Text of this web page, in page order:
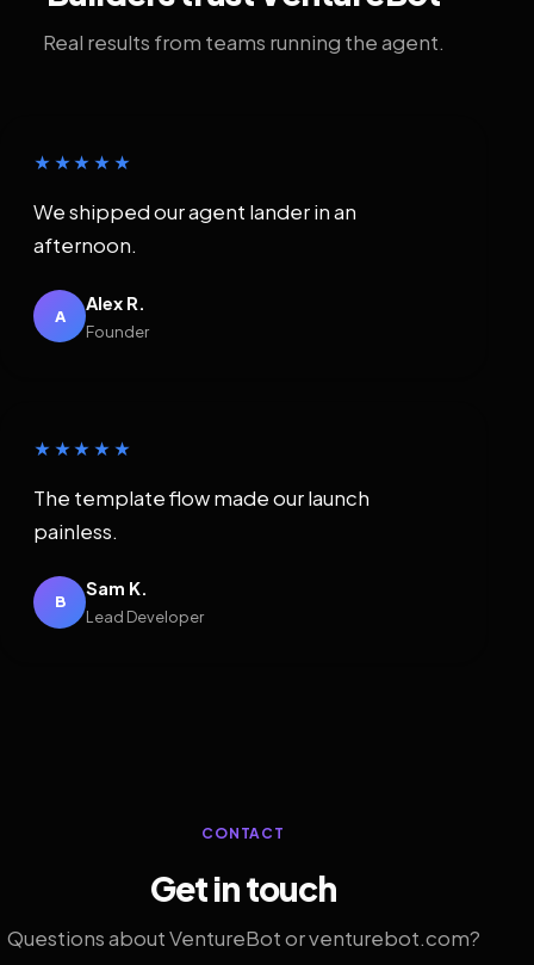
Real results from teams running the agent.
★★★★★
We shipped our agent lander in an
afternoon.
A
Alex R.
Founder
★★★★★
The template flow made our launch
painless.
B
Sam K.
Lead Developer
CONTACT
Get in touch
Questions about VentureBot or venturebot.com?